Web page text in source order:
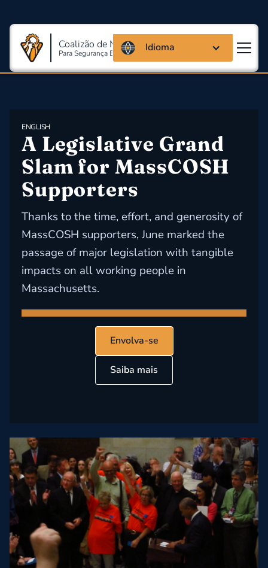
Coalizão de Massachusetts
Para Segurança E Saúde Ocupacional
Idioma
ENGLISH
A Legislative Grand
Slam for MassCOSH
Supporters
Thanks to the time, effort, and generosity of
MassCOSH supporters, June marked the
passage of major legislation with tangible
impacts on all working people in
Massachusetts.
Envolva-se
Saiba mais